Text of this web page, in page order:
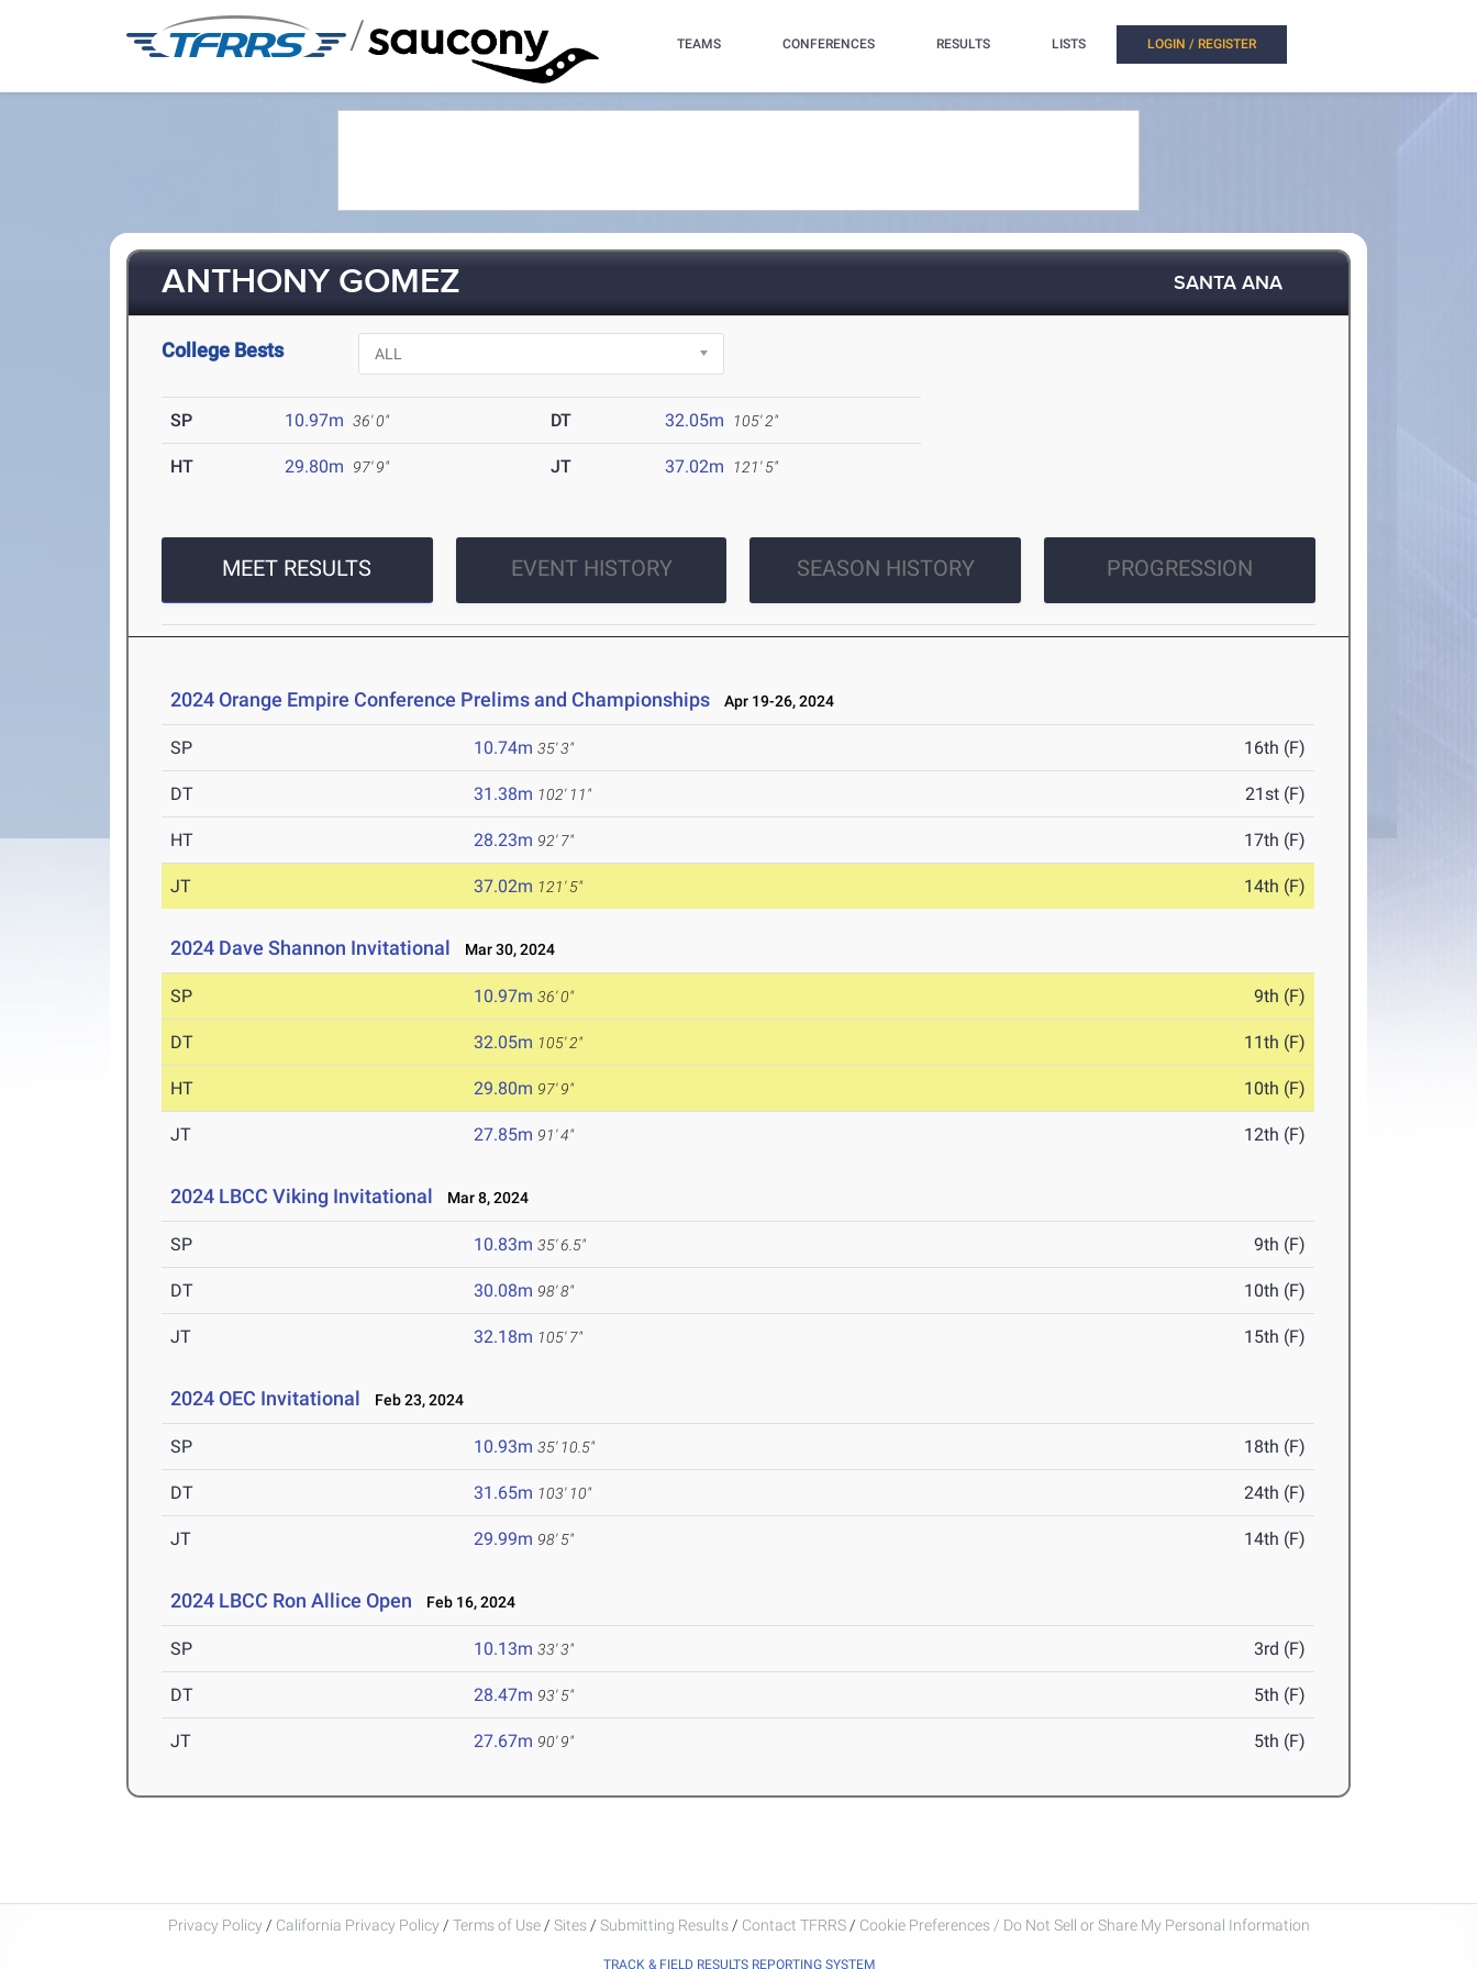
/ TEAMS CONFERENCES RESULTS LISTS LOGIN / REGISTER
ANTHONY GOMEZ SANTA ANA
College Bests
SP 10.97m 36' 0" DT 32.05m 105' 2"
HT 29.80m 97' 9" JT 37.02m 121' 5"
MEET RESULTS EVENT HISTORY SEASON HISTORY PROGRESSION
2024 Orange Empire Conference Prelims and Championships Apr 19-26, 2024
SP 10.74m 35' 3" 16th (F)
DT 31.38m 102' 11" 21st (F)
HT 28.23m 92' 7" 17th (F)
JT 37.02m 121' 5" 14th (F)
2024 Dave Shannon Invitational Mar 30, 2024
SP 10.97m 36' 0" 9th (F)
DT 32.05m 105' 2" 11th (F)
HT 29.80m 97' 9" 10th (F)
JT 27.85m 91' 4" 12th (F)
2024 LBCC Viking Invitational Mar 8, 2024
SP 10.83m 35' 6.5" 9th (F)
DT 30.08m 98' 8" 10th (F)
JT 32.18m 105' 7" 15th (F)
2024 OEC Invitational Feb 23, 2024
SP 10.93m 35' 10.5" 18th (F)
DT 31.65m 103' 10" 24th (F)
JT 29.99m 98' 5" 14th (F)
2024 LBCC Ron Allice Open Feb 16, 2024
SP 10.13m 33' 3" 3rd (F)
DT 28.47m 93' 5" 5th (F)
JT 27.67m 90' 9" 5th (F)
Privacy Policy / California Privacy Policy / Terms of Use / Sites / Submitting Results / Contact TFRRS / Cookie Preferences / Do Not Sell or Share My Personal Information
TRACK & FIELD RESULTS REPORTING SYSTEM